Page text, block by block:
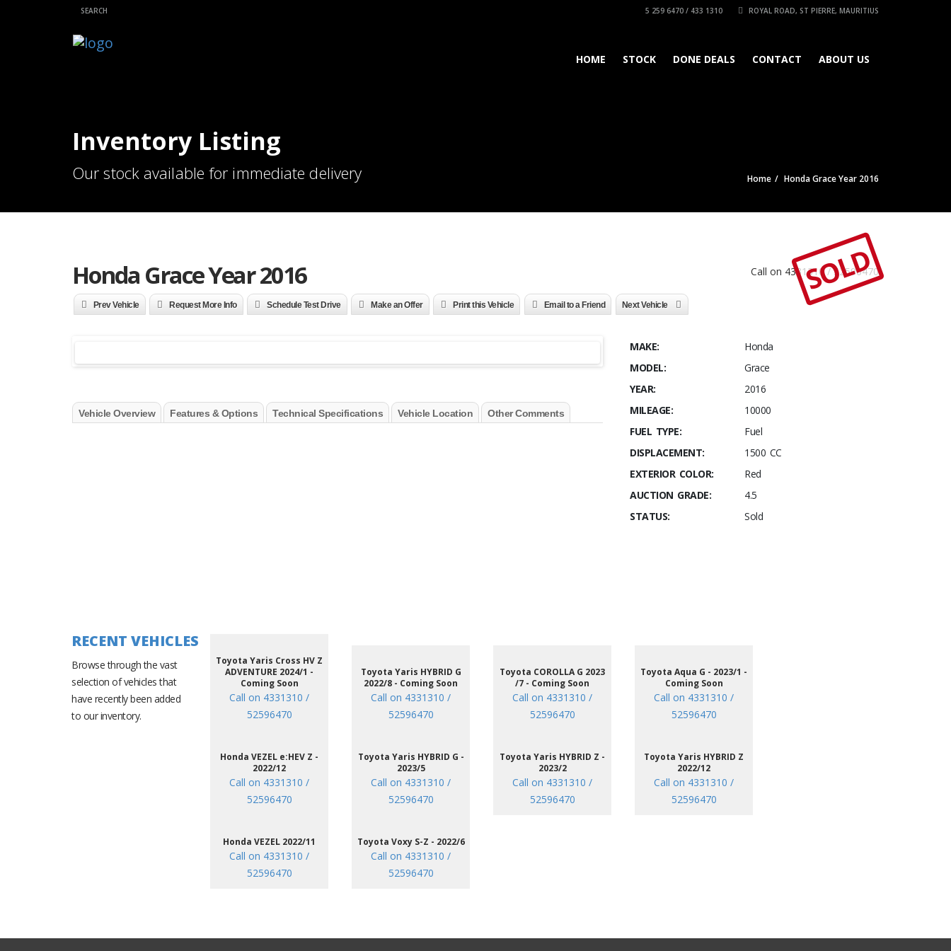
5 259 6470 / 433 1310 ROYAL ROAD, ST PIERRE, MAURITIUS
HOME STOCK DONE DEALS CONTACT ABOUT US
Inventory Listing
Our stock available for immediate delivery Home Honda Grace Year 2016
Honda Grace Year 2016 Call on 4331310 / 52596470
SOLD
Prev Vehicle Request More Info Schedule Test Drive Make an Offer Print this Vehicle Email to a Friend Next Vehicle
Vehicle Overview Features & Options Technical Specifications Vehicle Location Other Comments
MAKE:
Honda
MODEL:
Grace
YEAR:
2016
MILEAGE:
10000
FUEL TYPE:
Fuel
DISPLACEMENT:
1500 CC
EXTERIOR COLOR:
Red
AUCTION GRADE:
4.5
STATUS:
Sold
RECENT VEHICLES
Browse through the vast
selection of vehicles that
have recently been added
to our inventory.
Toyota Yaris Cross HV Z
ADVENTURE 2024/1 -
Coming Soon
Call on 4331310 /
52596470
Toyota Yaris HYBRID G
2022/8 - Coming Soon
Call on 4331310 /
52596470
Toyota COROLLA G 2023
/7 - Coming Soon
Call on 4331310 /
52596470
Toyota Aqua G - 2023/1 -
Coming Soon
Call on 4331310 /
52596470
Honda VEZEL e:HEV Z -
2022/12
Call on 4331310 /
52596470
Toyota Yaris HYBRID G -
2023/5
Call on 4331310 /
52596470
Toyota Yaris HYBRID Z -
2023/2
Call on 4331310 /
52596470
Toyota Yaris HYBRID Z
2022/12
Call on 4331310 /
52596470
Honda VEZEL 2022/11
Call on 4331310 /
52596470
Toyota Voxy S-Z - 2022/6
Call on 4331310 /
52596470